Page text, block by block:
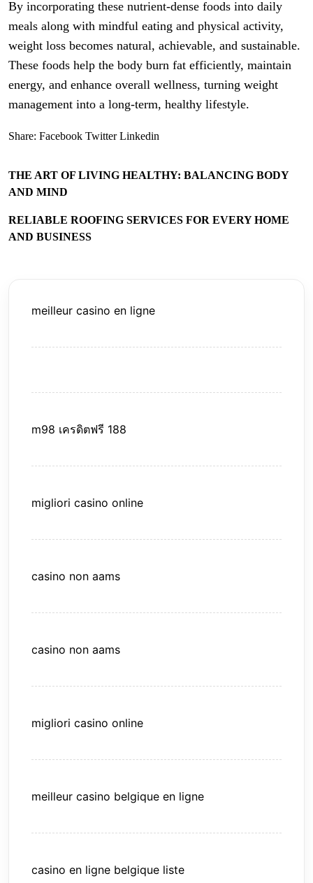
By incorporating these nutrient-dense foods into daily
meals along with mindful eating and physical activity,
weight loss becomes natural, achievable, and sustainable.
These foods help the body burn fat efficiently, maintain
energy, and enhance overall wellness, turning weight
management into a long-term, healthy lifestyle.
Share: Facebook Twitter Linkedin
THE ART OF LIVING HEALTHY: BALANCING BODY
AND MIND
RELIABLE ROOFING SERVICES FOR EVERY HOME
AND BUSINESS
meilleur casino en ligne
m98 เครดิตฟรี 188
migliori casino online
casino non aams
casino non aams
migliori casino online
meilleur casino belgique en ligne
casino en ligne belgique liste